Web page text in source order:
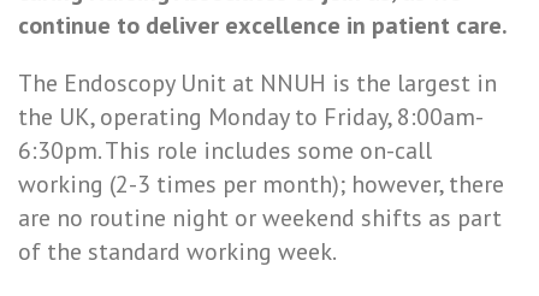
continue to deliver excellence in patient care.
The Endoscopy Unit at NNUH is the largest in
the UK, operating Monday to Friday, 8:00am-
6:30pm. This role includes some on-call
working (2-3 times per month); however, there
are no routine night or weekend shifts as part
of the standard working week.